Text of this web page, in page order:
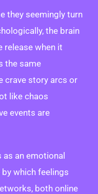
they seemingly turn
the brain
release when it
the same
crave story arcs or
like chaos
events are
as an emotional
which feelings
both online